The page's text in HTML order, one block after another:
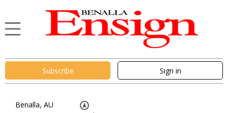
Subscribe Sign in
Benalla, AU